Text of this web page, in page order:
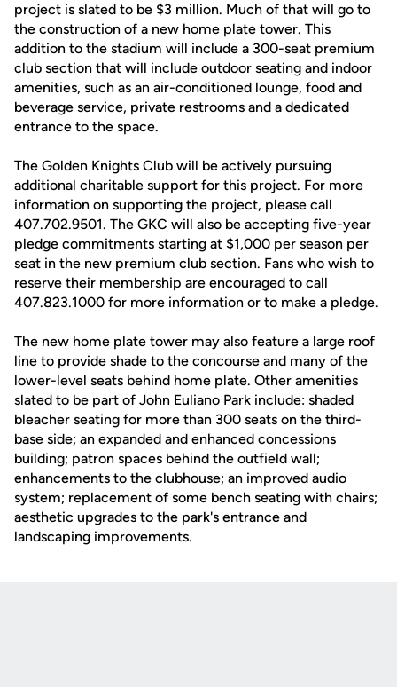
project is slated to be $3 million. Much of that will go to
the construction of a new home plate tower. This
addition to the stadium will include a 300-seat premium
club section that will include outdoor seating and indoor
amenities, such as an air-conditioned lounge, food and
beverage service, private restrooms and a dedicated
entrance to the space.
The Golden Knights Club will be actively pursuing
additional charitable support for this project. For more
information on supporting the project, please call
407.702.9501. The GKC will also be accepting five-year
pledge commitments starting at $1,000 per season per
seat in the new premium club section. Fans who wish to
reserve their membership are encouraged to call
407.823.1000 for more information or to make a pledge.
The new home plate tower may also feature a large roof
line to provide shade to the concourse and many of the
lower-level seats behind home plate. Other amenities
slated to be part of John Euliano Park include: shaded
bleacher seating for more than 300 seats on the third-
base side; an expanded and enhanced concessions
building; patron spaces behind the outfield wall;
enhancements to the clubhouse; an improved audio
system; replacement of some bench seating with chairs;
aesthetic upgrades to the park's entrance and
landscaping improvements.